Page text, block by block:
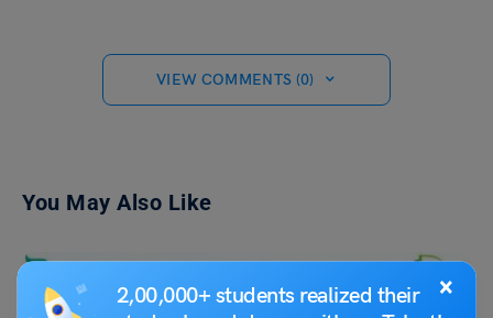
×
2,00,000+ students realized their
VIEW COMMENTS (0)
You May Also Like